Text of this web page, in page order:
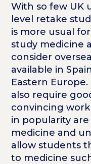
With so few UK
level retake
is more usual
study medicine
consider
available in
Eastern
also require
convincing
in popularity
medicine and
allow students
to medicine